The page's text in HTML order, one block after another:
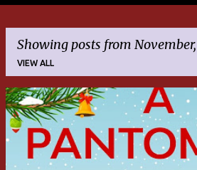
Showing posts from
VIEW ALL
P
o